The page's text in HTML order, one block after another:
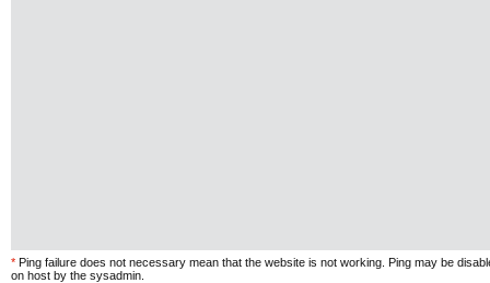
* Ping failure does not necessary mean that the website is not working. Ping may be
on host by the sysadmin.